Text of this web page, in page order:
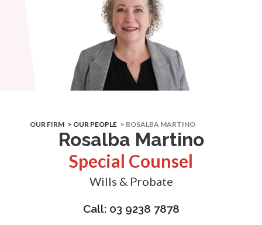
OUR FIRM > OUR PEOPLE > ROSALBA MARTINO
Rosalba Martino
Special Counsel
Wills & Probate
Call: 03 9238 7878